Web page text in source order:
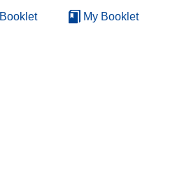
Booklet My Booklet